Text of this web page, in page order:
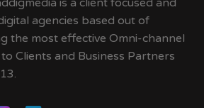
agencies based out of
the most effective Omni-channel
Clients and Business Partners